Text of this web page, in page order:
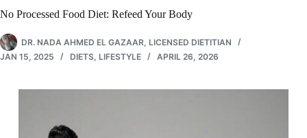
No Processed Food Diet: Refeed Your Body
DR. NADA AHMED EL GAZAAR, LICENSED DIETITIAN
JAN 15, 2025
DIETS, LIFESTYLE APRIL 26, 2026